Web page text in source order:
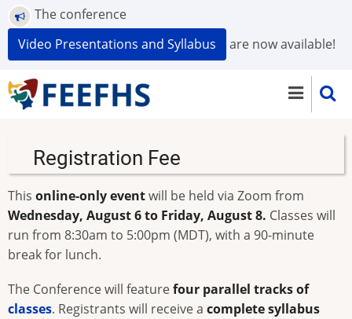
Skip
to
main
The conference
Video Presentations and Syllabus
are now available!
Registration Fee
This online-only eventwill be held via Zoom from
Wednesday, August 6 to Friday, August 8. Classes will
run from 8:30am to 5:00pm (MDT), with a 90-minute
break for lunch.
The Conference will featurefour parallel tracks of
classes. Registrants will receive a complete syllabus